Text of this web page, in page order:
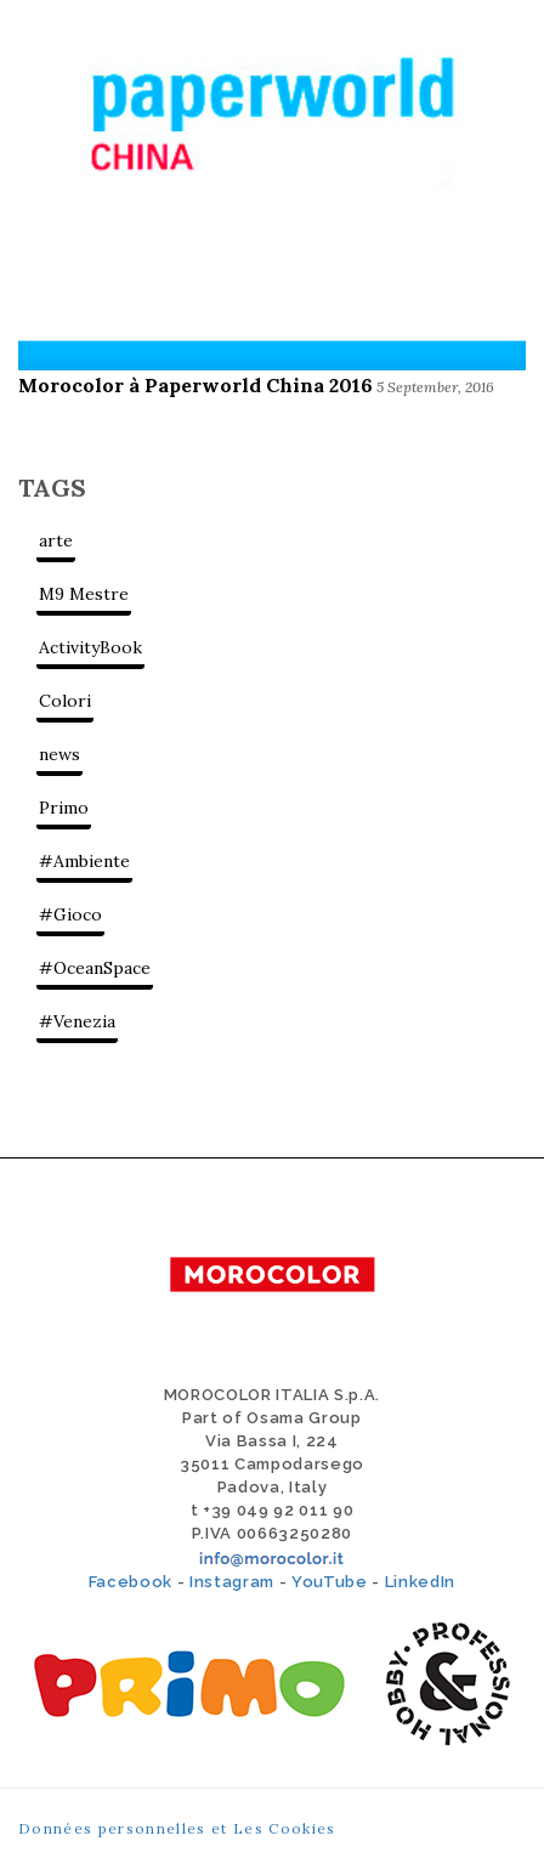
Morocolor à Paperworld China 2016 5 September, 2016
TAGS
arte
M9 Mestre
ActivityBook
Colori
news
Primo
#Ambiente
#Gioco
#OceanSpace
#Venezia
MOROCOLOR ITALIA S.p.A.
Part of Osama Group
Via Bassa I, 224
35011 Campodarsego
Padova, Italy
t +39 049 92 011 90
P.IVA 00663250280
Facebook -Instagram -YouTube - LinkedIn
Données personnelles et Les Cookies